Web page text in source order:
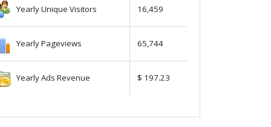
Yearly Unique Visitors 16,459
Yearly Pageviews 65,744
Yearly Ads Revenue $ 197.23